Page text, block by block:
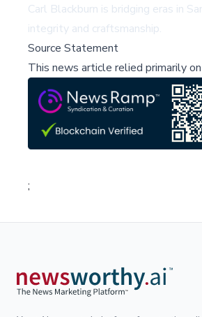
Carl Blackburn is bridging eras in
integrity and craftsmanship.
Source Statement
This news article relied primarily
;